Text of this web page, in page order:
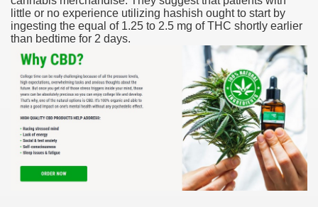
little or no experience utilizing hashish ought to start by
ingesting the equal of 1.25 to 2.5 mg of THC shortly earlier
than bedtime for 2 days.
Simple Methods For Soothing
Accutane
For Therapy Of Erosive Oral Lichen Planus
Dependancy
Remedy Of Hepatocellular Carcinoma